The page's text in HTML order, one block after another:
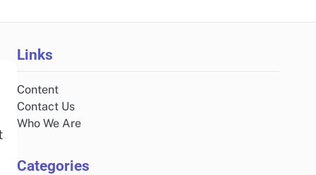
Links
Content
Contact Us
Who We Are
Categories